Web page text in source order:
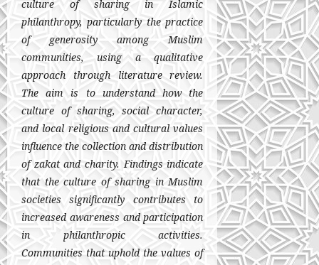
culture of sharing in Islamic
philanthropy, particularly the practice
of generosity among Muslim
communities, using a qualitative
approach through literature review.
The aim is to understand how the
culture of sharing, social character,
and local religious and cultural values
influence the collection and distribution
of zakat and charity. Findings indicate
that the culture of sharing in Muslim
societies significantly contributes to
increased awareness and participation
in philanthropic activities.
Communities that uphold the values of